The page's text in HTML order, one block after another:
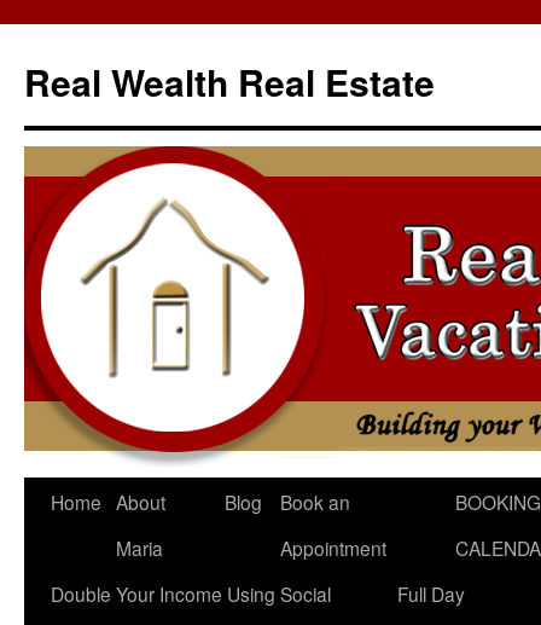
content
Real Wealth Real Estate
Home About
Maria
Blog
Book an
Appointment
BOOKING
Double Your Income Using Social
Full Day